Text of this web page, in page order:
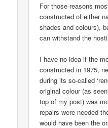
For those reasons
constructed of either
shades and colours),
can withstand the
I have no idea if the
constructed in 1975,
during its so-called
original colour (as
top of my post) was
repairs were needed
would have been the